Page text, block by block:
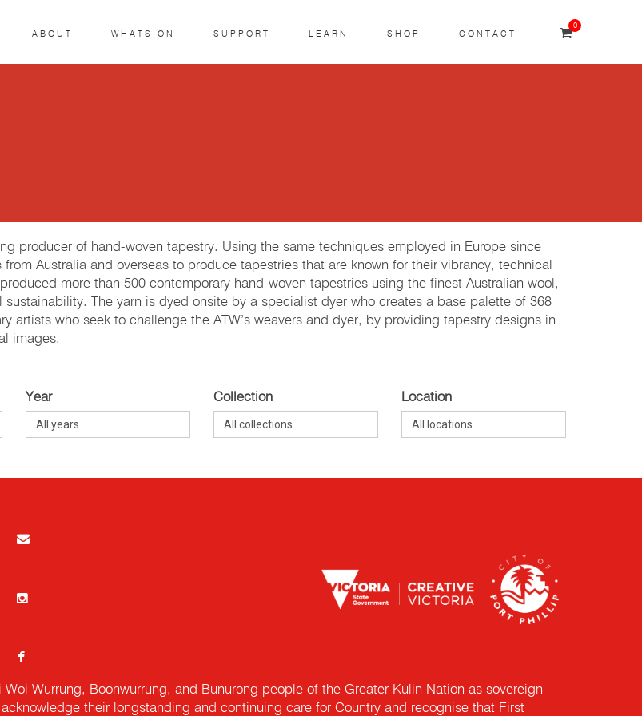
0
ABOUT WHATS ON SUPPORT LEARN SHOP CONTACT
producer of hand-woven tapestry. Using the same techniques employed in Europe since
Australia and overseas to produce tapestries that are known for their vibrancy, technical
more than 500 contemporary hand-woven tapestries using the finest Australian wool,
The yarn is dyed onsite by a specialist dyer who creates a base palette of 368
artists who seek to challenge the ATW’s weavers and dyer, by providing tapestry designs in
images.
Year Collection Location
Wurrung, Boonwurrung, and Bunurong people of the Greater Kulin Nation as sovereign
their longstanding and continuing care for Country and recognise that First